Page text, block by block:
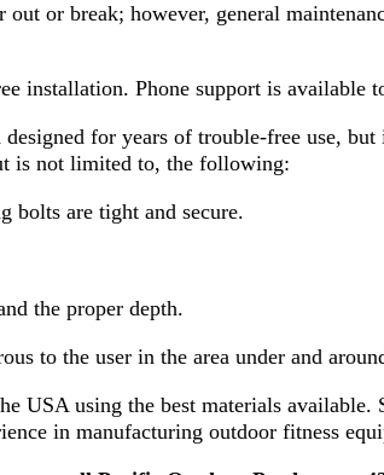
or break; however, general
installation. Phone support is
for years of trouble-free use,
is not limited to, the following:
bolts are tight and secure.
the proper depth.
to the user in the area under and
USA using the best materials
in manufacturing outdoor fitness